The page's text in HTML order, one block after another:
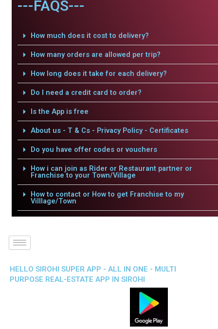
---FAQS---
How much does it cost to delivery?
How many orders are allowed per trip?
How long does it take for each delivery?
Do I need a credit card to order?
Is the App is free
About us - T & Cs - Privacy Policy - Certificates
Do you have offer codes or vouchers
How i can join as Rider or Restaurant partner or
Franchise to your Town/Village
How to contact or How to get Franchise to my
Villlage/Town
HELLO SIROHI SUPER APP - ALL IN ONE - MULTI
PURPOSE REAL-ESTATE APP IN SIROHI